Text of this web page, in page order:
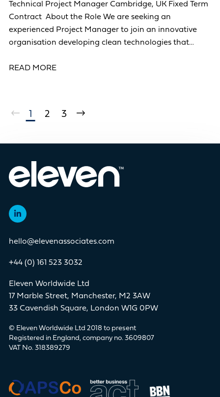
Technical Project Manager Cambridge, UK Fixed Term
Contract About the Role We are seeking an
experienced Project Manager to join an innovative
organisation developing clean technologies that
READ MORE
2 3
hello@elevenassociates.com
+44 (0) 161 523 3032
Eleven Worldwide Ltd
17 Marble Street, Manchester, M2 3AW
33 Cavendish Square, London W1G 0PW
© Eleven Worldwide Ltd 2018 to present
Registered in England, company no. 3609807
VAT No. 318389279